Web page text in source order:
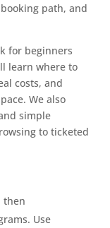
path, and
for beginners
learn where to
costs, and
We also
simple
to ticketed
then
Use